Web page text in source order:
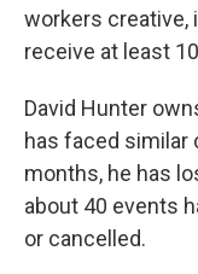
workers creative,
receive at least
David Hunter
has faced similar
months, he has
about 40 events
or cancelled.